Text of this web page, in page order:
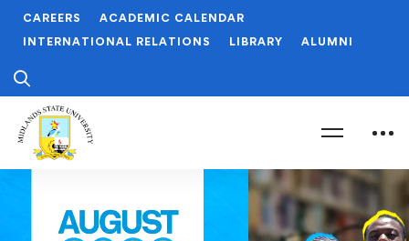
CAREERS
ACADEMIC CALENDAR
INTERNATIONAL RELATIONS
LIBRARY ALUMNI